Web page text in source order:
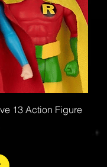
13 Action Figure